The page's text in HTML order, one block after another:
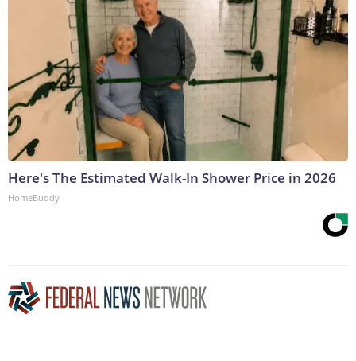
Here's The Estimated Walk-In Shower Price in 2026
HomeBuddy